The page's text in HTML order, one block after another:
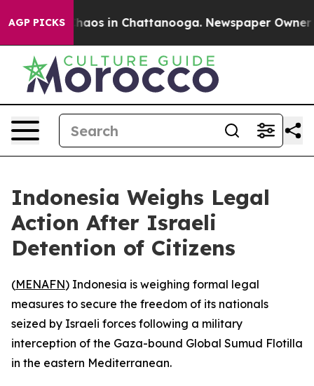
AGP PICKSChaos in Chattanooga. Newspaper Owner
Indonesia Weighs Legal
Action After Israeli
Detention of Citizens
(MENAFN) Indonesia is weighing formal legal
measures to secure the freedom of its nationals
seized by Israeli forces following a military
interception of the Gaza-bound Global Sumud Flotilla
in the eastern Mediterranean.